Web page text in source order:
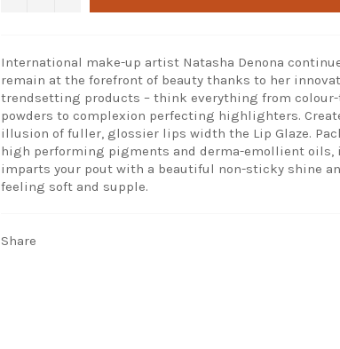
International make-up artist Natasha Denona
remain at the forefront of beauty thanks to her
trendsetting products – think everything from
powders to complexion perfecting highlighters.
illusion of fuller, glossier lips width the Lip Glaze.
high performing pigments and derma-emollient oils,
imparts your pout with a beautiful non-sticky shine
feeling soft and supple.
Share